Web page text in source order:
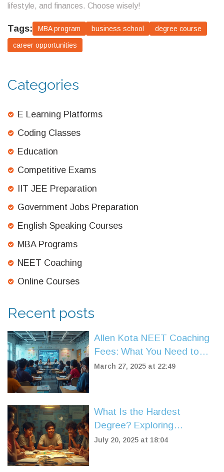
lifestyle, and finances. Choose wisely!
Tags: MBA program business school degree course
career opportunities
Categories
E Learning Platforms
Coding Classes
Education
Competitive Exams
IIT JEE Preparation
Government Jobs Preparation
English Speaking Courses
MBA Programs
NEET Coaching
Online Courses
Recent posts
Allen Kota NEET Coaching
Fees: What You Need to
Know
March 27, 2025 at 22:49
What Is the Hardest
Degree? Exploring
Challenging University
July 20, 2025 at 18:04